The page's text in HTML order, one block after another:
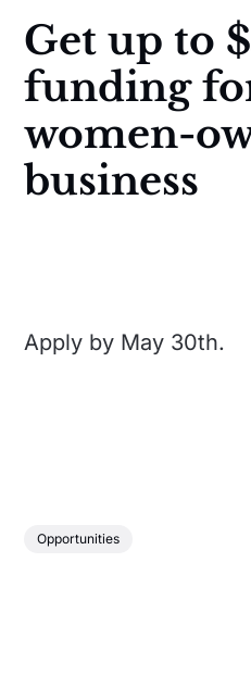
Get up to
funding
women-
business
Apply by May 30th.
Opportunities